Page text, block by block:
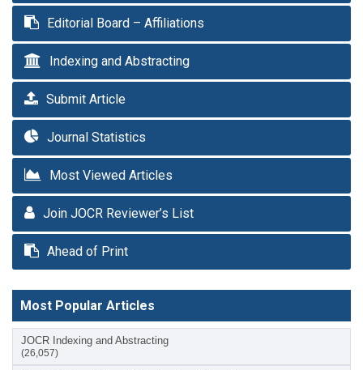
Editorial Board – Affiliations
Indexing and Abstracting
Submit Article
Journal Statistics
Most Viewed Articles
Join JOCR Reviewer’s List
Ahead of Print
Most Popular Articles
JOCR Indexing and Abstracting
(26,057)